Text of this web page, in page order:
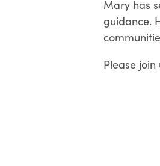
Mary has
guidance.
Please